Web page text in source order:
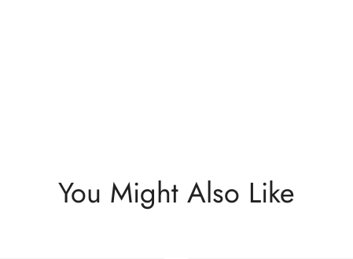
You Might Also Like